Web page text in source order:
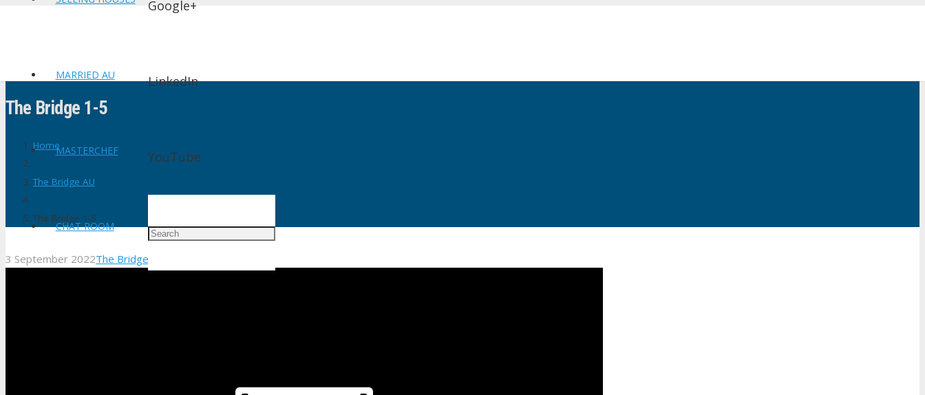
MARRIED AU
MASTERCHEF
CHAT ROOM
Google+
LinkedIn
YouTube
The Bridge 1-5
Home
The Bridge AU
The Bridge 1-5
3 September 2022The Bridge AU